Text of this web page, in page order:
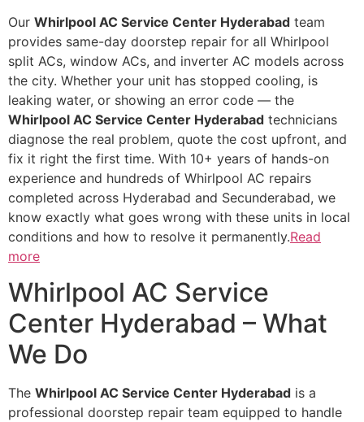
Our Whirlpool AC Service Center Hyderabad team
provides same-day doorstep repair for all Whirlpool
split ACs, window ACs, and inverter AC models across
the city. Whether your unit has stopped cooling, is
leaking water, or showing an error code — the
Whirlpool AC Service Center Hyderabad technicians
diagnose the real problem, quote the cost upfront, and
fix it right the first time. With 10+ years of hands-on
experience and hundreds of Whirlpool AC repairs
completed across Hyderabad and Secunderabad, we
know exactly what goes wrong with these units in local
conditions and how to resolve it permanently.Read
more
Whirlpool AC Service
Center Hyderabad – What
We Do
The Whirlpool AC Service Center Hyderabad is a
professional doorstep repair team equipped to handle